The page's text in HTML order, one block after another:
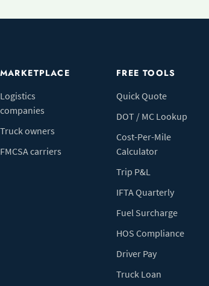
MARKETPLACE
Logistics
companies
Truck owners
FMCSA carriers
FREE TOOLS
Quick Quote
DOT / MC Lookup
Cost-Per-Mile
Calculator
Trip P&L
IFTA Quarterly
Fuel Surcharge
HOS Compliance
Driver Pay
Truck Loan